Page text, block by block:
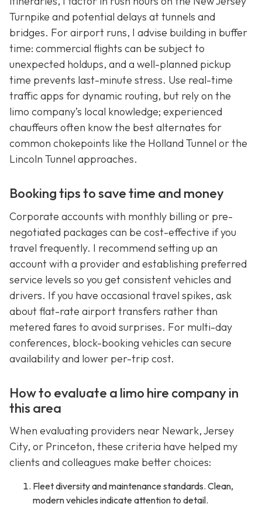
Turnpike and potential delays at tunnels and
bridges. For airport runs, I advise building in buffer
time: commercial flights can be subject to
unexpected holdups, and a well-planned pickup
time prevents last-minute stress. Use real-time
traffic apps for dynamic routing, but rely on the
limo company’s local knowledge; experienced
chauffeurs often know the best alternates for
common chokepoints like the Holland Tunnel or the
Lincoln Tunnel approaches.
Booking tips to save time and money
Corporate accounts with monthly billing or pre-
negotiated packages can be cost-effective if you
travel frequently. I recommend setting up an
account with a provider and establishing preferred
service levels so you get consistent vehicles and
drivers. If you have occasional travel spikes, ask
about flat-rate airport transfers rather than
metered fares to avoid surprises. For multi-day
conferences, block-booking vehicles can secure
availability and lower per-trip cost.
How to evaluate a limo hire company in
this area
When evaluating providers near Newark, Jersey
City, or Princeton, these criteria have helped my
clients and colleagues make better choices:
Fleet diversity and maintenance standards. Clean,
modern vehicles indicate attention to detail.